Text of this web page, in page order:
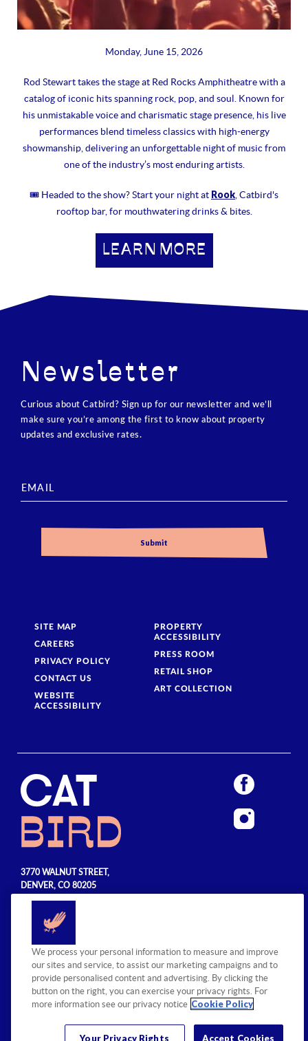
Monday, June 15, 2026
Rod Stewart takes the stage at Red Rocks Amphitheatre with a
catalog of iconic hits spanning rock, pop, and soul. Known for
his unmistakable voice and charismatic stage presence, his live
performances blend timeless classics with high-energy
showmanship, delivering an unforgettable night of music from
one of the industry’s most enduring artists.
🎟 Headed to the show? Start your night at Rook , Catbird's
rooftop bar, for mouthwatering drinks & bites.
LEARN MORE
Newsletter
Curious about Catbird? Sign up for our newsletter and we’ll
make sure you’re among the first to know about property
updates and exclusive rates.
SITE MAP
CAREERS
PRIVACY POLICY
CONTACT US
WEBSITE
ACCESSIBILITY
PROPERTY
ACCESSIBILITY
PRESS ROOM
RETAIL SHOP
ART COLLECTION
3770 WALNUT STREET,
DENVER, CO 80205
720.990.5555
© 2026 Sage Hospitality Group. All
rights reserved.
We process your personal information to measure and improve
our sites and service, to assist our marketing campaigns and to
provide personalised content and advertising. By clicking the
button on the right, you can exercise your privacy rights. For
more information see our privacy notice Cookie Policy
Accept Cookies
Your Privacy Rights